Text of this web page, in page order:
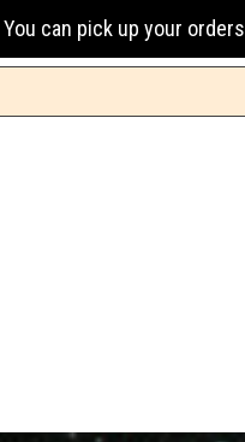
orders on Monday &